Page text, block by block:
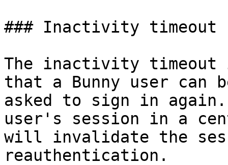
### Inactivity timeout
The inactivity timeout
that a Bunny user can
asked to sign in again.
user's session in a
will invalidate the
reauthentication.